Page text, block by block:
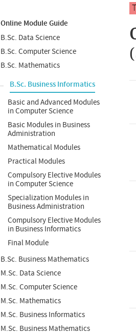
Online Module Guide
B.Sc. Data Science
B.Sc. Computer Science
B.Sc. Mathematics
B.Sc. Business Informatics
Basic and Advanced Modules
in Computer Science
Basic Modules in Business
Administration
Mathematical Modules
Practical Modules
Compulsory Elective Modules
in Computer Science
Specialization Modules in
Business Administration
Compulsory Elective Modules
in Business Informatics
Final Module
B.Sc. Business Mathematics
M.Sc. Data Science
M.Sc. Computer Science
M.Sc. Mathematics
M.Sc. Business Informatics
M.Sc. Business Mathematics
(